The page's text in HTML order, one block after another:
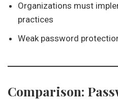
Organizations must
practices
Weak password
Comparison: